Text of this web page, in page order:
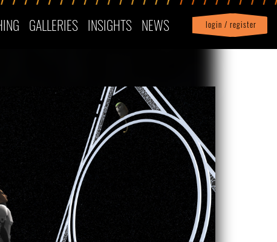
GALLERIES INSIGHTS NEWS login / register
Profile| logout